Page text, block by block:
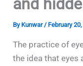
By Kunwar / February
The practice of
the idea that eyes